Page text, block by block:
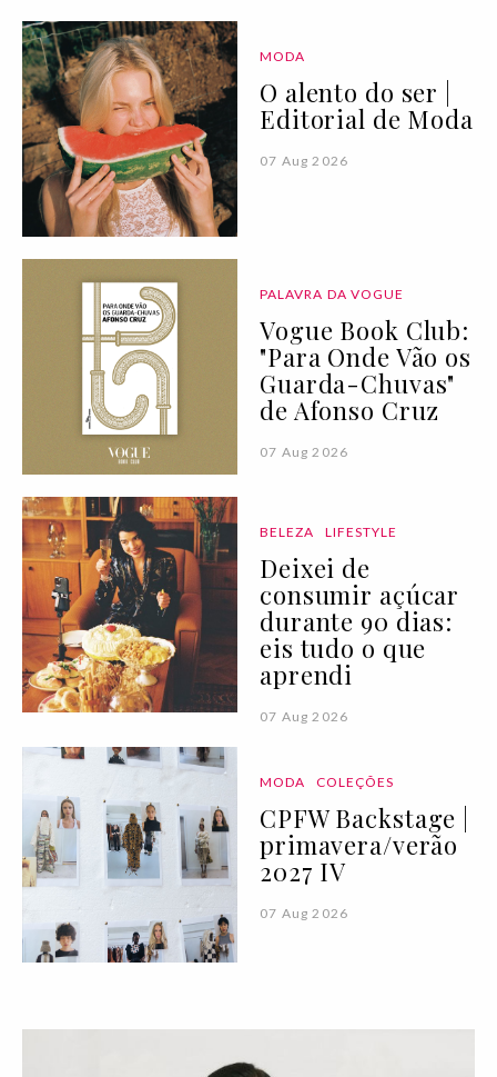
MODA
O alento do ser |
Editorial de Moda
07 Aug 2026
PALAVRA DA VOGUE
Vogue Book Club:
"Para Onde Vão os
Guarda-Chuvas"
de Afonso Cruz
07 Aug 2026
BELEZA LIFESTYLE
Deixei de
consumir açúcar
durante 90 dias:
eis tudo o que
aprendi
07 Aug 2026
MODA COLEÇÕES
CPFW Backstage |
primavera/verão
2027 IV
07 Aug 2026